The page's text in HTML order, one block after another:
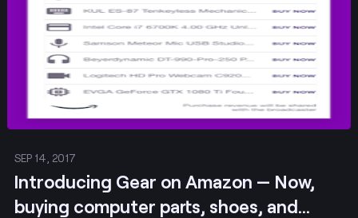
SEP 14, 2017
Introducing Gear on Amazon — Now,
buying computer parts, shoes, and